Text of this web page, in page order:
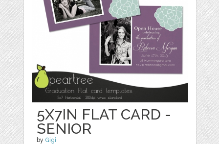
5X7IN FLAT CARD -
SENIOR
by Gigi